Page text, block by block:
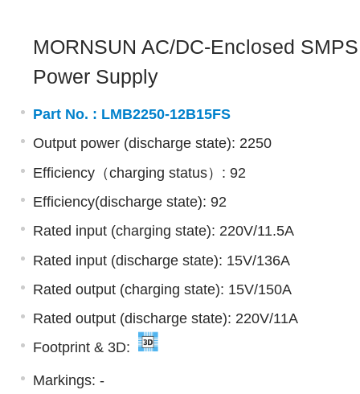
MORNSUN AC/DC-Enclosed SMPS
Power Supply
Part No. : LMB2250-12B15FS
Output power (discharge state): 2250
Efficiency（charging status）: 92
Efficiency(discharge state): 92
Rated input (charging state): 220V/11.5A
Rated input (discharge state): 15V/136A
Rated output (charging state): 15V/150A
Rated output (discharge state): 220V/11A
Footprint & 3D:
Markings: -